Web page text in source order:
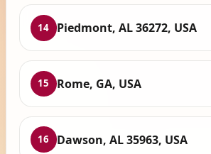
14 Piedmont, AL 36272, USA
15 Rome, GA, USA
16 Dawson, AL 35963, USA